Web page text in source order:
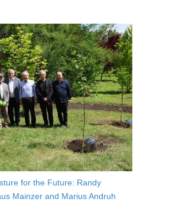
for the Future: Randy
Mainzer and Marius Andruh